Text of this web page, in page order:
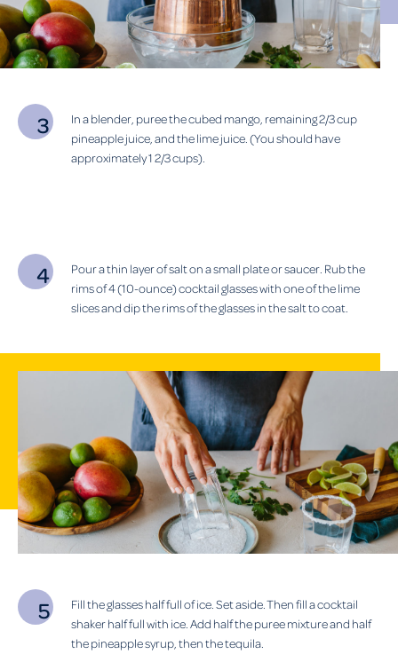
In a blender, puree the cubed mango, remaining 2/3 cup
pineapple juice, and the lime juice. (You should have
approximately 1 2/3 cups).
Pour a thin layer of salt on a small plate or saucer. Rub the
rims of 4 (10-ounce) cocktail glasses with one of the lime
slices and dip the rims of the glasses in the salt to coat.
Fill the glasses half full of ice. Set aside. Then fill a cocktail
shaker half full with ice. Add half the puree mixture and half
the pineapple syrup, then the tequila.